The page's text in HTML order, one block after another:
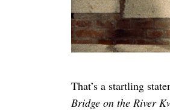
That’s a startling
Bridge on the River